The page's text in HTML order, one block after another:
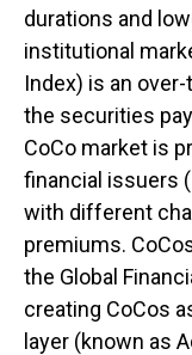
durations and
institutional
Index) is an
the securities
CoCo market is
financial issuers
with different
premiums.
the Global
creating CoCos
layer (known as